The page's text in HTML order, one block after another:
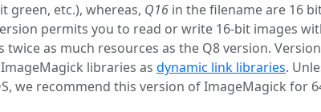
green, etc.), whereas, Q16 in the filename are 16
permits you to read or write 16-bit images
twice as much resources as the Q8 version.
libraries as dynamic link libraries.
we recommend this version of ImageMagick for